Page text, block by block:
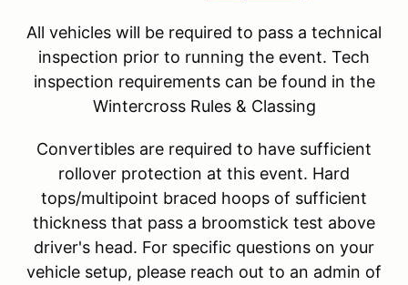
All vehicles will be required to pass a technical
inspection prior to running the event. Tech
inspection requirements can be found in the
Wintercross Rules & Classing
Convertibles are required to have sufficient
rollover protection at this event. Hard
tops/multipoint braced hoops of sufficient
thickness that pass a broomstick test above
driver's head. For specific questions on your
vehicle setup, please reach out to an admin of